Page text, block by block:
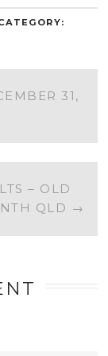
31,
– OLD
QLD →